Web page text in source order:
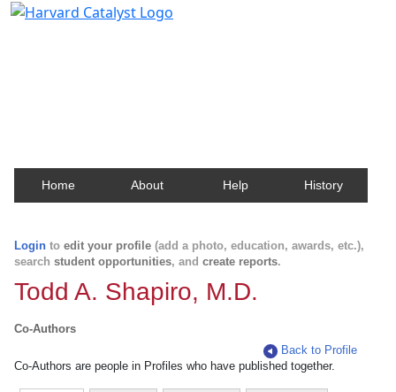
Home About Help History
Login to edit your profile (add a photo, education, awards, etc.),
search student opportunities, and create reports.
Todd A. Shapiro, M.D.
Co-Authors
Back to Profile
Co-Authors are people in Profiles who have published together.